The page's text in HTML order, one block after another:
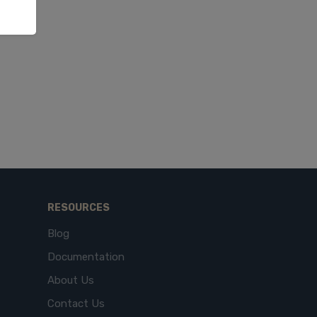
RESOURCES
Blog
Documentation
About Us
Contact Us